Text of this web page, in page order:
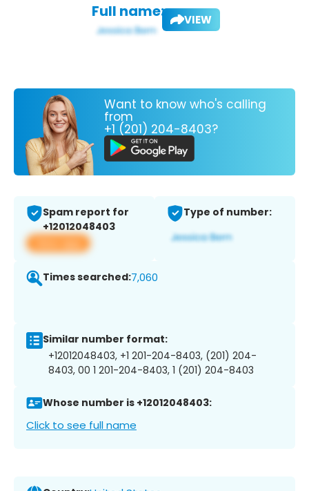
Full name: VIEW
Want to know who's calling
from
+1 (201) 204-8403?
Spam report for
+12012048403
View app
Type of number:
Times searched:7,060
Similar number format:
+12012048403, +1 201-204-8403, (201) 204-
8403, 00 1 201-204-8403, 1 (201) 204-8403
Whose number is +12012048403:
Click to see full name